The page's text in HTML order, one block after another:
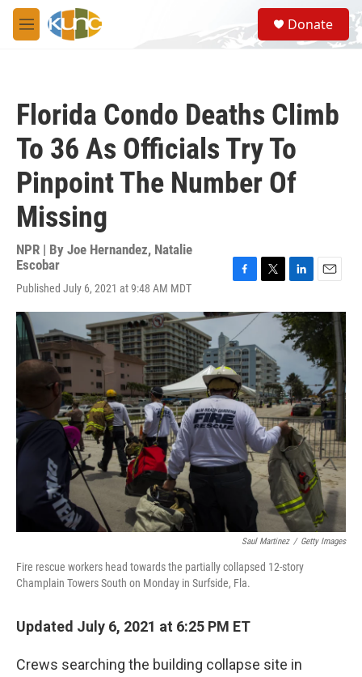
Skip to main content
M
e
S
e
a
Donate
Florida Condo Deaths Climb
To 36 As Officials Try To
Pinpoint The Number Of
Missing
NPR | By Joe Hernandez, Natalie
Escobar
Published July 6, 2021 at 9:48 AM MDT
c
e
b
o
o
k
i
t
e
r
n
k
e
I
n
a
i
Saul Martinez / Getty Images
Fire rescue workers head towards the partially collapsed 12-story
Champlain Towers South on Monday in Surfside, Fla.
Updated July 6, 2021 at 6:25 PM ET
Crews searching the building collapse site in